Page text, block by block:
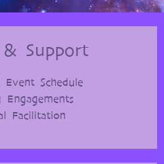
& Support
Event Schedule
Engagements
Facilitation